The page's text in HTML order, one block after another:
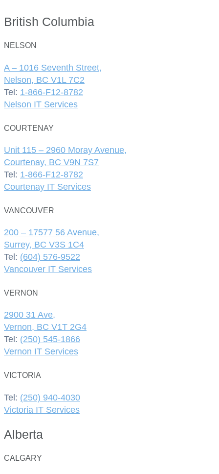
British Columbia
NELSON
A – 1016 Seventh Street,
Nelson, BC V1L 7C2
Tel: 1-866-F12-8782
Nelson IT Services
COURTENAY
Unit 115 – 2960 Moray Avenue,
Courtenay, BC V9N 7S7
Tel: 1-866-F12-8782
Courtenay IT Services
VANCOUVER
200 – 17577 56 Avenue,
Surrey, BC V3S 1C4
Tel: (604) 576-9522
Vancouver IT Services
VERNON
2900 31 Ave,
Vernon, BC V1T 2G4
Tel: (250) 545-1866
Vernon IT Services
VICTORIA
Tel: (250) 940-4030
Victoria IT Services
Alberta
CALGARY